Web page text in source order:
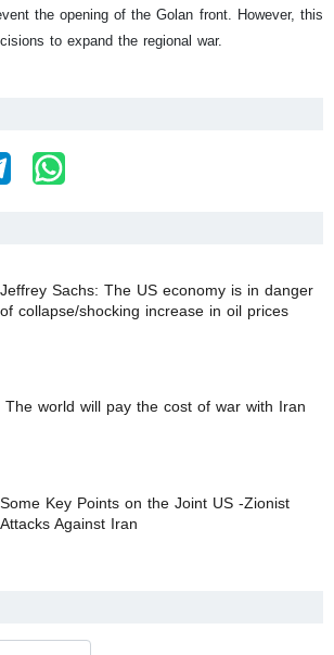
the opening of the Golan front. However, this
to expand the regional war.
Jeffrey Sachs: The US economy is in danger
of collapse/shocking increase in oil prices
The world will pay the cost of war with Iran
Some Key Points on the Joint US -Zionist
Attacks Against Iran